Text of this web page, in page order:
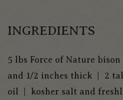
INGREDIENTS
5 lbs Force of Nature
and 1/2 inches thick | 2
oil | kosher salt and